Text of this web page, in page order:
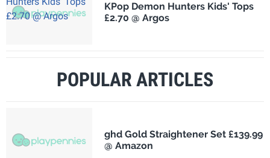
KPop Demon Hunters Kids' Tops
£2.70 @ Argos
POPULAR ARTICLES
ghd Gold Straightener Set £139.99
@ Amazon